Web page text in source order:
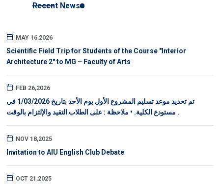
Recent News
MAY 16,2026
Scientific Field Trip for Students of the Course "Interior
Architecture 2" to MG – Faculty of Arts
FEB 26,2026
تم تحديد موعد تسليم المشروع الأول يوم الأحد بتاريخ 1/03/2026 في
مستودع الكلية. • ملاحظة : على الطلاب التقيد والإلتزام بالوقت .
NOV 18,2025
Invitation to AIU English Club Debate
OCT 21,2025